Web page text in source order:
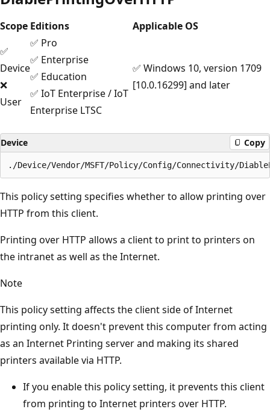
Scope Editions
Applicable OS
✅
Device
❌
User
✅ Pro
✅ Enterprise
✅ Education
✅ IoT Enterprise / IoT
Enterprise LTSC
✅ Windows 10, version 1709
[10.0.16299] and later
Device Copy
This policy setting specifies whether to allow printing over
HTTP from this client.
Printing over HTTP allows a client to print to printers on
the intranet as well as the Internet.
Note
This policy setting affects the client side of Internet
printing only. It doesn't prevent this computer from acting
as an Internet Printing server and making its shared
printers available via HTTP.
If you enable this policy setting, it prevents this client
from printing to Internet printers over HTTP.